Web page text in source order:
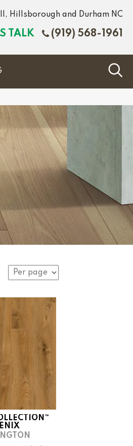
Hillsborough and Durham NC
TALK (919) 568-1961